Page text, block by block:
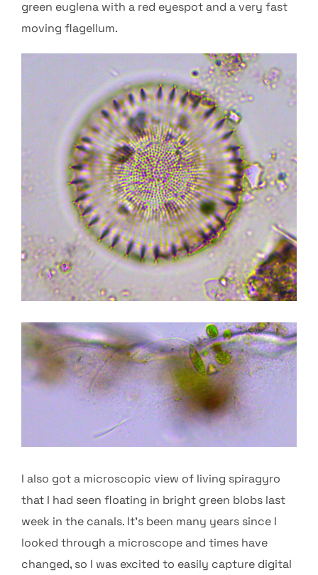
green euglena with a red eyespot and a very fast
moving flagellum.
I also got a microscopic view of living spiragyro
that I had seen floating in bright green blobs last
week in the canals. It’s been many years since I
looked through a microscope and times have
changed, so I was excited to easily capture digital